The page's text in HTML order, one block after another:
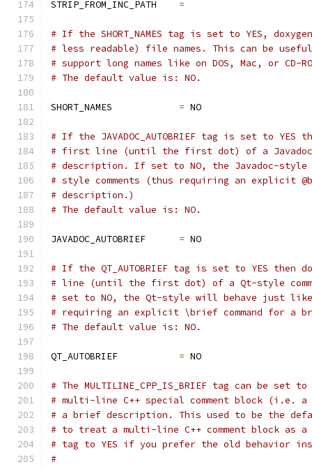
STRIP_FROM_INC_PATH =
# If the SHORT_NAMES tag is set to YES,
# less readable) file names. This can be
# support long names like on DOS, Mac, or CD-
# The default value is: NO.
SHORT_NAMES = NO
# If the JAVADOC_AUTOBRIEF tag is set to
# first line (until the first dot) of a Javadoc-
# description. If set to NO, the Javadoc-
# style comments (thus requiring an explicit
# description.)
# The default value is: NO.
JAVADOC_AUTOBRIEF = NO
# If the QT_AUTOBRIEF tag is set to YES
# line (until the first dot) of a Qt-style
# set to NO, the Qt-style will behave just like
# requiring an explicit \brief command for a
# The default value is: NO.
QT_AUTOBRIEF = NO
# The MULTILINE_CPP_IS_BRIEF tag can be set
# multi-line C++ special comment block (i.e.
# a brief description. This used to be the
# to treat a multi-line C++ comment block as
# tag to YES if you prefer the old behavior
#